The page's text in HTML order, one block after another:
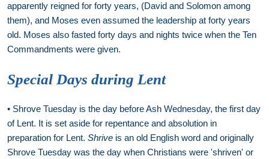
apparently reigned for forty years, (David and Solomon among
them), and Moses even assumed the leadership at forty years
old. Moses also fasted forty days and nights twice when the Ten
Commandments were given.
Special Days during Lent
• Shrove Tuesday is the day before Ash Wednesday, the first day
of Lent. It is set aside for repentance and absolution in
preparation for Lent. Shrive is an old English word and originally
Shrove Tuesday was the day when Christians were 'shriven' or